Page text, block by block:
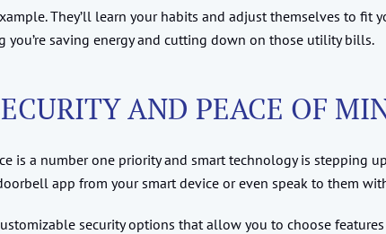
They’ll learn your habits and adjust themselves to fit
you’re saving energy and cutting down on those utility bills.
AND PEACE OF
is a number one priority and smart technology is stepping
app from your smart device or even speak to them
security options that allow you to choose